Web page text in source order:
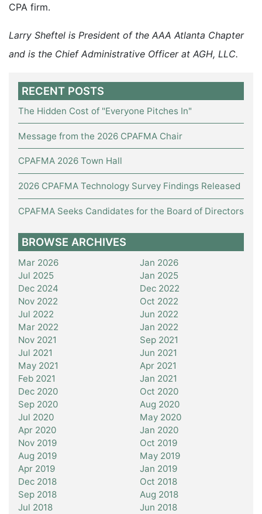
CPA firm.
Larry Sheftel is President of the AAA Atlanta Chapter
and is the Chief Administrative Officer at AGH, LLC.
RECENT POSTS
The Hidden Cost of "Everyone Pitches In"
Message from the 2026 CPAFMA Chair
CPAFMA 2026 Town Hall
2026 CPAFMA Technology Survey Findings Released
CPAFMA Seeks Candidates for the Board of Directors
BROWSE ARCHIVES
Mar 2026
Jan 2026
Jul 2025
Jan 2025
Dec 2024
Dec 2022
Nov 2022
Oct 2022
Jul 2022
Jun 2022
Mar 2022
Jan 2022
Nov 2021
Sep 2021
Jul 2021
Jun 2021
May 2021
Apr 2021
Feb 2021
Jan 2021
Dec 2020
Oct 2020
Sep 2020
Aug 2020
Jul 2020
May 2020
Apr 2020
Jan 2020
Nov 2019
Oct 2019
Aug 2019
May 2019
Apr 2019
Jan 2019
Dec 2018
Oct 2018
Sep 2018
Aug 2018
Jul 2018
Jun 2018